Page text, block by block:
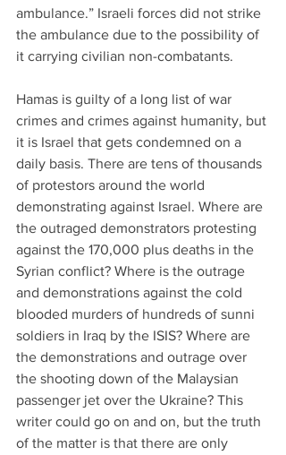
ambulance.” Israeli forces did not strike
the ambulance due to the possibility of
it carrying civilian non-combatants.
Hamas is guilty of a long list of war
crimes and crimes against humanity, but
it is Israel that gets condemned on a
daily basis. There are tens of thousands
of protestors around the world
demonstrating against Israel. Where are
the outraged demonstrators protesting
against the 170,000 plus deaths in the
Syrian conflict? Where is the outrage
and demonstrations against the cold
blooded murders of hundreds of sunni
soldiers in Iraq by the ISIS? Where are
the demonstrations and outrage over
the shooting down of the Malaysian
passenger jet over the Ukraine? This
writer could go on and on, but the truth
of the matter is that there are only